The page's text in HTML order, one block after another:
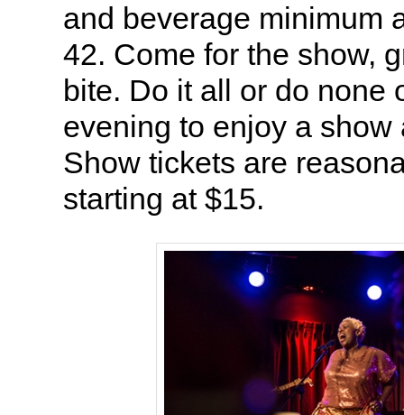
and beverage minimum
42. Come for the show,
bite. Do it all or do none
evening to enjoy a show
Show tickets are
starting at $15.